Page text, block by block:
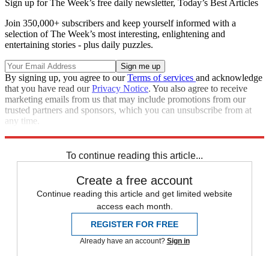
Sign up for The Week’s free daily newsletter, Today’s Best Articles
Join 350,000+ subscribers and keep yourself informed with a
selection of The Week’s most interesting, enlightening and
entertaining stories - plus daily puzzles.
By signing up, you agree to ourTerms of services and acknowledge
that you have read ourPrivacy Notice. You also agree to receive
marketing emails from us that may include promotions from our
trusted partners and sponsors, which you can unsubscribe from at
any time.
To continue reading this article...
Create a free account
Continue reading this article and get limited website
access each month.
REGISTER FOR FREE
Already have an account? Sign in